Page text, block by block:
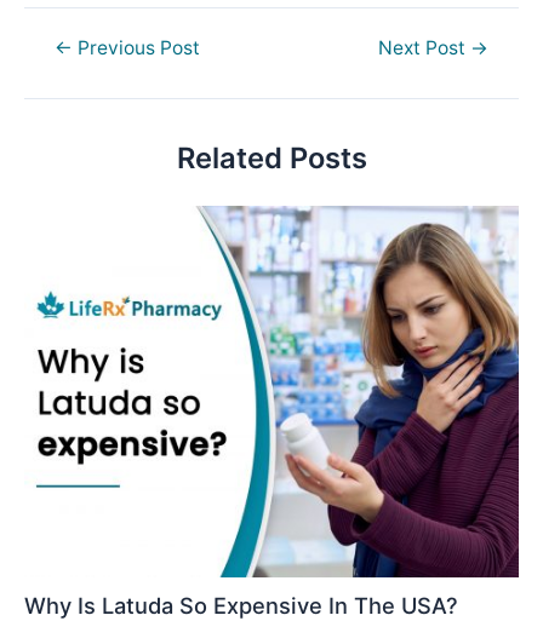
Post← Previous Post Next Post →
Related Posts
Why Is Latuda So Expensive In The USA?